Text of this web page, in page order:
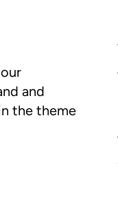
and
the theme